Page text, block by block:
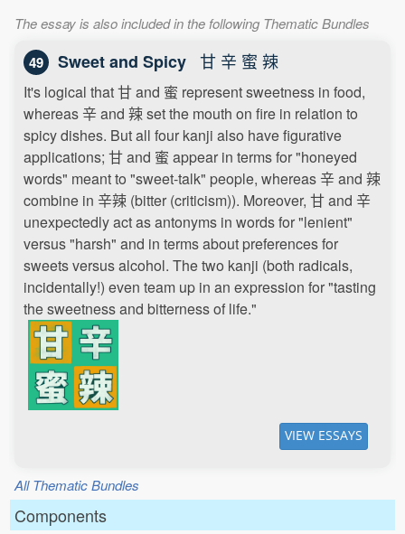
The essay is also included in the following Thematic Bundles
49 Sweet and Spicy 甘 辛 蜜 辣
It's logical that 甘 and 蜜 represent sweetness in food,
whereas 辛 and 辣 set the mouth on fire in relation to
spicy dishes. But all four kanji also have figurative
applications; 甘 and 蜜 appear in terms for "honeyed
words" meant to "sweet-talk" people, whereas 辛 and 辣
combine in 辛辣 (bitter (criticism)). Moreover, 甘 and 辛
unexpectedly act as antonyms in words for "lenient"
versus "harsh" and in terms about preferences for
sweets versus alcohol. The two kanji (both radicals,
incidentally!) even team up in an expression for "tasting
the sweetness and bitterness of life."
VIEW ESSAYS
All Thematic Bundles
Components